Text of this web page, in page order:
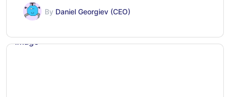
By Daniel Georgiev (CEO)